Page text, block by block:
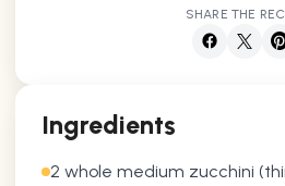
SHARE THE
Ingredients
2 whole medium zucchini